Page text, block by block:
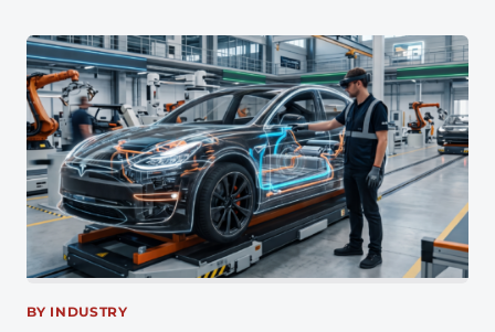
BY INDUSTRY